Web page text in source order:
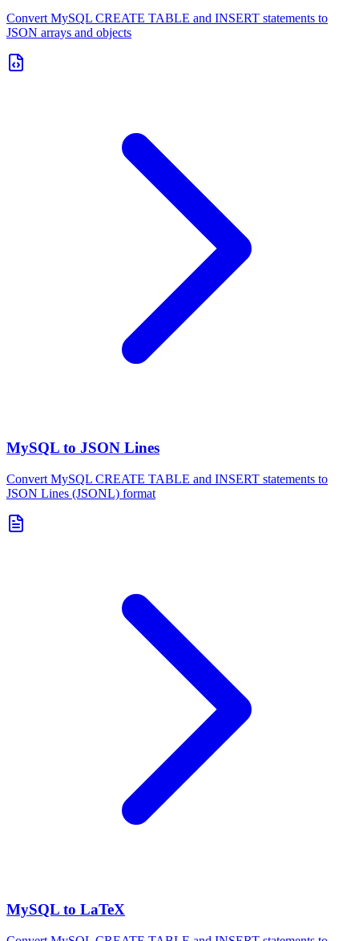
Convert MySQL CREATE TABLE and INSERT statements to
JSON arrays and objects
MySQL to JSON Lines
Convert MySQL CREATE TABLE and INSERT statements to
JSON Lines (JSONL) format
MySQL to LaTeX